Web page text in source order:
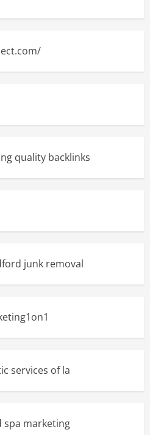
quality backlinks
junk removal
services of la
spa marketing